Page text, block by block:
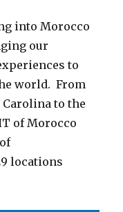
into Morocco
our
to
world. From
to the
of Morocco
locations